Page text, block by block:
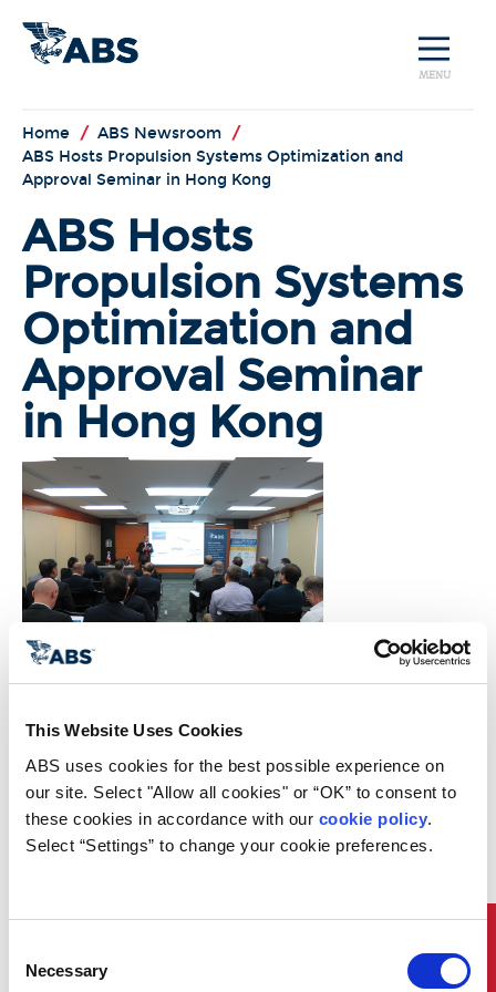
This Website Uses Cookies
ABS uses cookies for the best possible experience on
our site. Select "Allow all cookies" or “OK” to consent to
these cookies in accordance with our cookie policy.
Select “Settings” to change your cookie preferences.
Selection
Necessary
MENU
Home / ABS Newsroom /
ABS Hosts Propulsion Systems Optimization and
Approval Seminar in Hong Kong
ABS Hosts
Propulsion Systems
Optimization and
Approval Seminar
in Hong Kong
ABS Hong Kong hosted a seminar
Optimization and Approval” last
November as part of Hong Kong
Maritime Week activities.
The aim of the seminar was to
increase the participants’
awareness of the significant effects
that the introduction of the
Design Index has on modern
particular in the areas of Shaft